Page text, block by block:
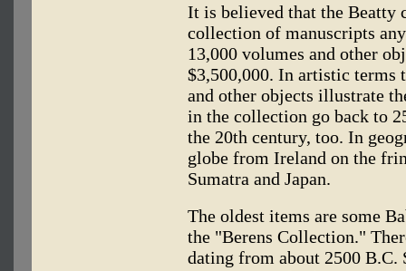
It is believed that the Beatty
collection of manuscripts
13,000 volumes and other
$3,500,000. In artistic terms
and other objects illustrate
in the collection go back to
the 20th century, too. In
globe from Ireland on the
Sumatra and Japan.
The oldest items are some
the "Berens Collection."
dating from about 2500 B.C.